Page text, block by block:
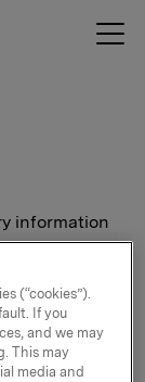
information
(“cookies”).
If you
and we may
This may
media and